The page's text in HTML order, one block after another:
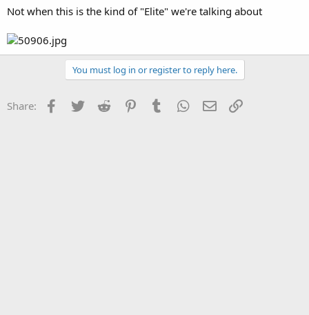
Not when this is the kind of "Elite" we're talking about
You must log in or register to reply here.
Share: Facebook
Twitter Reddit PinterestTumblr WhatsApp
Email